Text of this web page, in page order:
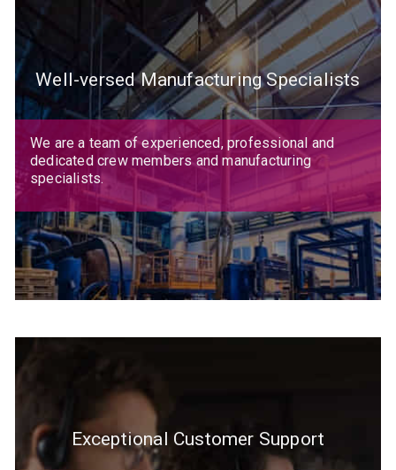
Well-versed Manufacturing Specialists
We are a team of experienced, professional and
dedicated crew members and manufacturing
specialists.
Exceptional Customer Support